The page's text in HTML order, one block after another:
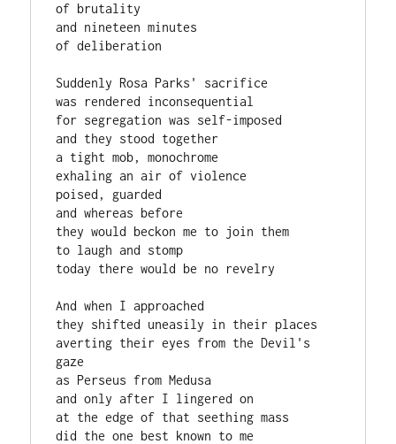
of brutality
and nineteen minutes
of deliberation
Suddenly Rosa Parks' sacrifice
was rendered inconsequential
for segregation was self-imposed
and they stood together
a tight mob, monochrome
exhaling an air of violence
poised, guarded
and whereas before
they would beckon me to join them
to laugh and stomp
today there would be no revelry
And when I approached
they shifted uneasily in their places
averting their eyes from the Devil's
gaze
as Perseus from Medusa
and only after I lingered on
at the edge of that seething mass
did the one best known to me